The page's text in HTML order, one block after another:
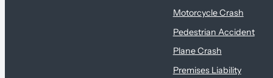
Motorcycle Crash
Pedestrian Accident
Plane Crash
Premises Liability